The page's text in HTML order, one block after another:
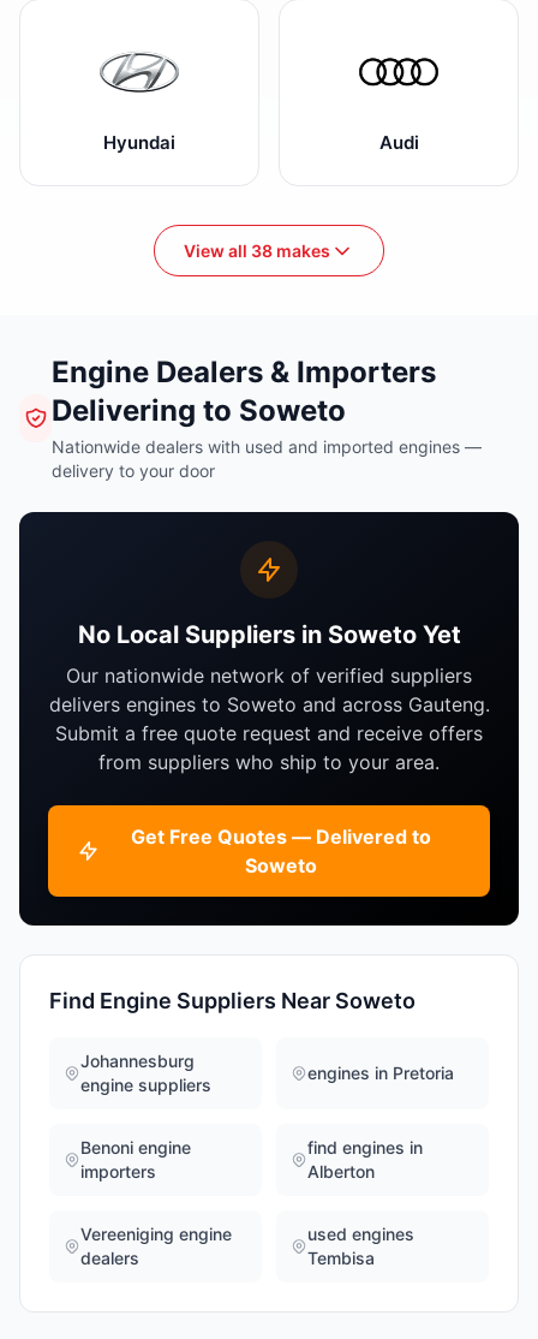
Hyundai Audi
View all 38 makes
Engine Dealers & Importers
Delivering to Soweto
Nationwide dealers with used and imported engines —
delivery to your door
No Local Suppliers in Soweto Yet
Our nationwide network of verified suppliers
delivers engines to Soweto and across Gauteng.
Submit a free quote request and receive offers
from suppliers who ship to your area.
Get Free Quotes — Delivered to
Soweto
Find Engine Suppliers Near Soweto
Johannesburg
engine suppliers
engines in Pretoria
Benoni engine
importers
find engines in
Alberton
Vereeniging engine
dealers
used engines
Tembisa